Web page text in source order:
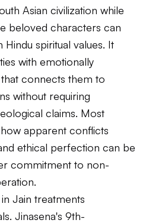
Asian civilization while
beloved characters can
spiritual values. It
with emotionally
connects them to
without requiring
claims. Most
apparent conflicts
ethical perfection can be
commitment to non-
Jain treatments
Jinasena's 9th-